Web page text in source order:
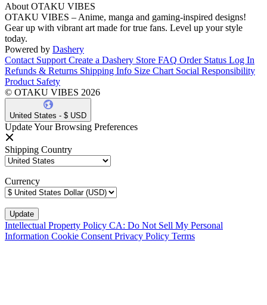
About OTAKU VIBES
OTAKU VIBES – Anime, manga and gaming-inspired designs!
Gear up with vibrant art made for true fans. Level up your style
today.
Powered by Dashery
Contact Support Create a Dashery Store FAQ Order Status Log In
Refunds & Returns Shipping Info Size Chart Social Responsibility
Product Safety
© OTAKU VIBES 2026
United States - $ USD
Update Your Browsing Preferences
Shipping Country
Currency
Intellectual Property Policy CA: Do Not Sell My Personal
Information Cookie Consent Privacy Policy Terms